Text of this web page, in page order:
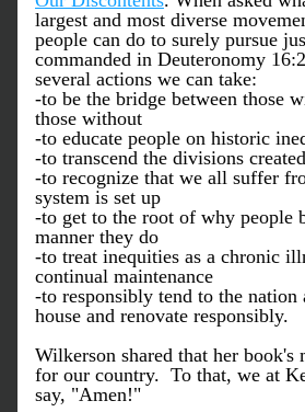
largest and most diverse
people can do to surely pursue
commanded in Deuteronomy
several actions we can take:
-to be the bridge between those
those without
-to educate people on historic
-to transcend the divisions
-to recognize that we all suffer
system is set up
-to get to the root of why people
manner they do
-to treat inequities as a chronic
continual maintenance
-to responsibly tend to the nation
house and renovate responsibly.
Wilkerson shared that her book's
for our country.  To that, we at
say, "Amen!"